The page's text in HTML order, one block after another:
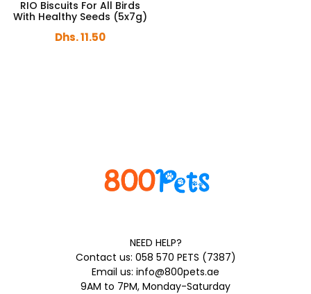
RIO Biscuits For All Birds
With Healthy Seeds (5x7g)
Dhs. 11.50
NEED HELP?
Contact us: 058 570 PETS (7387)
Email us: info@800pets.ae
9AM to 7PM, Monday-Saturday